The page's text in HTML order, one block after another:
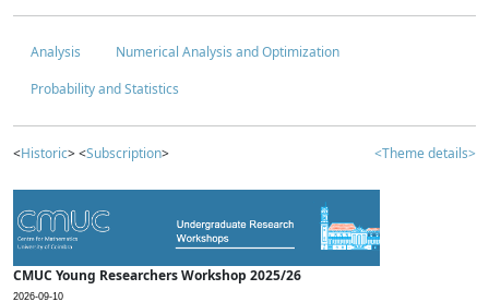
Analysis
Numerical Analysis and Optimization
Probability and Statistics
<Historic> <Subscription> <Theme details>
CMUC Young Researchers Workshop 2025/26
2026-09-10